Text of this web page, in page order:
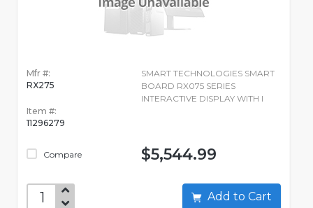
Mfr #:
RX275
Item #:
11296279
Compare
SMART TECHNOLOGIES SMART
BOARD RX075 SERIES
INTERACTIVE DISPLAY WITH I
$5,544.99
Add to Cart